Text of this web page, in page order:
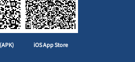
iOS App Store